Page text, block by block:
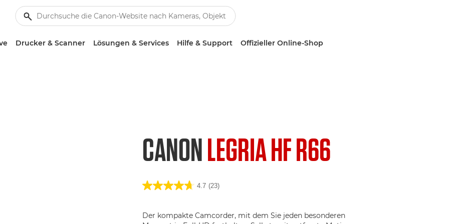
Drucker & Scanner Lösungen & Services Hilfe & Support Offizieller Online-Shop
CANONLEGRIA HF R66
4.7 (23)
Der kompakte Camcorder, mit dem Sie jeden besonderen